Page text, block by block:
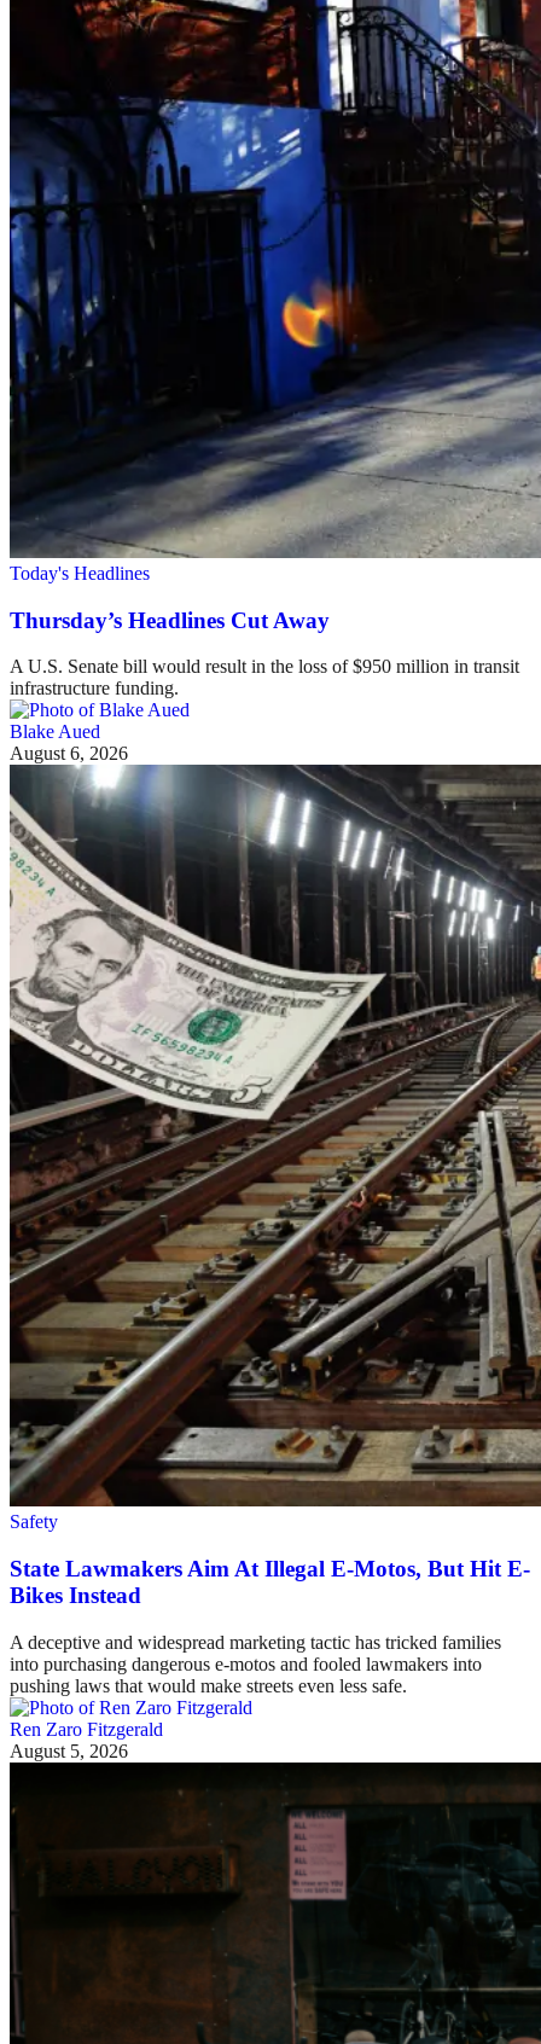
Today's Headlines
Thursday’s Headlines Cut Away
A U.S. Senate bill would result in the loss of $950 million in transit
infrastructure funding.
Blake Aued
August 6, 2026
Safety
State Lawmakers Aim At Illegal E-Motos, But Hit E-
Bikes Instead
A deceptive and widespread marketing tactic has tricked families
into purchasing dangerous e-motos and fooled lawmakers into
pushing laws that would make streets even less safe.
Ren Zaro Fitzgerald
August 5, 2026